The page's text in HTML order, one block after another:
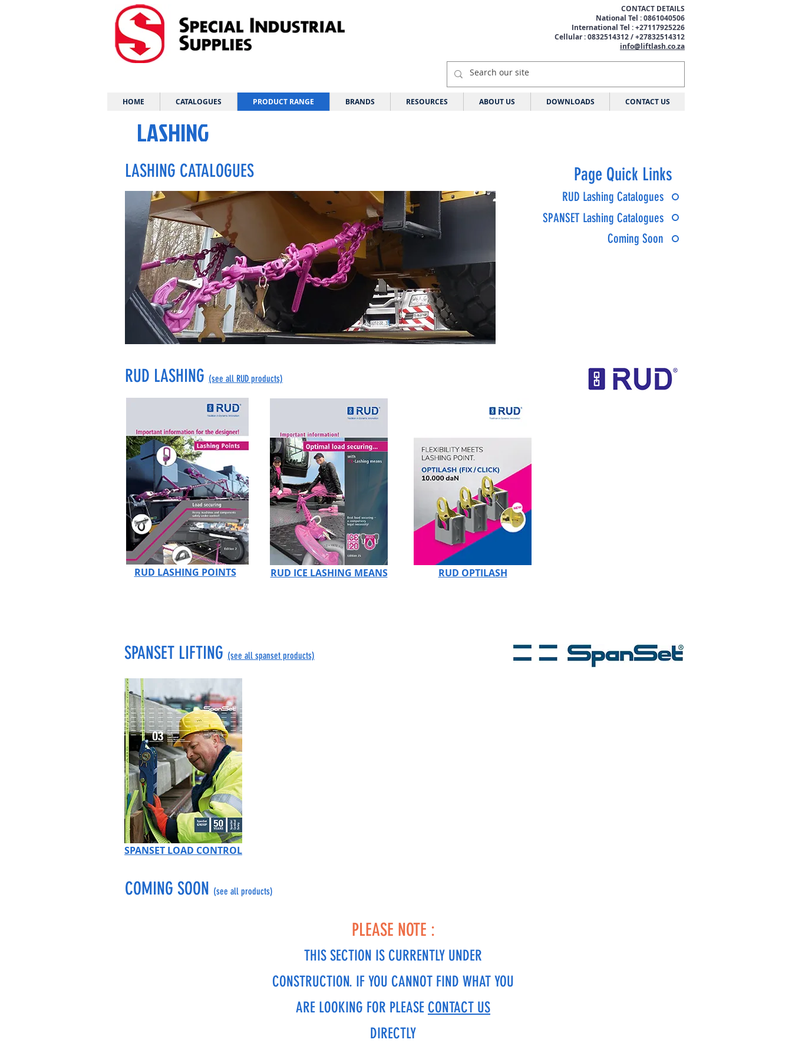
CONTACT DETAILS
National Tel : 0861040506
International Tel : +27117925226
Cellular : 0832514312 / +27832514312
info@liftlash.co.za
HOME CATALOGUES PRODUCT RANGE BRANDS RESOURCES ABOUT US DOWNLOADS CONTACT US
LASHING
LASHING CATALOGUES Page Quick Links
RUD Lashing Catalogues
SPANSET Lashing Catalogues
Coming Soon
RUD LASHING (see all RUD products)
RUD LASHING POINTS RUD ICE LASHING MEANS RUD OPTILASH
SPANSET LIFTING (see all spanset products)
SPANSET LOAD CONTROL
COMING SOON (see all products)
PLEASE NOTE :
THIS SECTION IS CURRENTLY UNDER
CONSTRUCTION. IF YOU CANNOT FIND WHAT YOU
ARE LOOKING FOR PLEASE CONTACT US
DIRECTLY